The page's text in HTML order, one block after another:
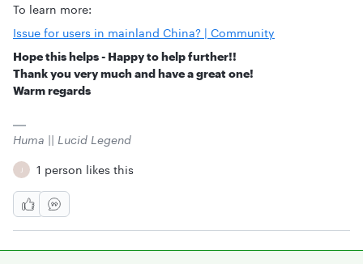
To learn more:
Issue for users in mainland China? | Community
Hope this helps - Happy to help further!!
Thank you very much and have a great one!
Warm regards
Huma || Lucid Legend
J 1 person likes this